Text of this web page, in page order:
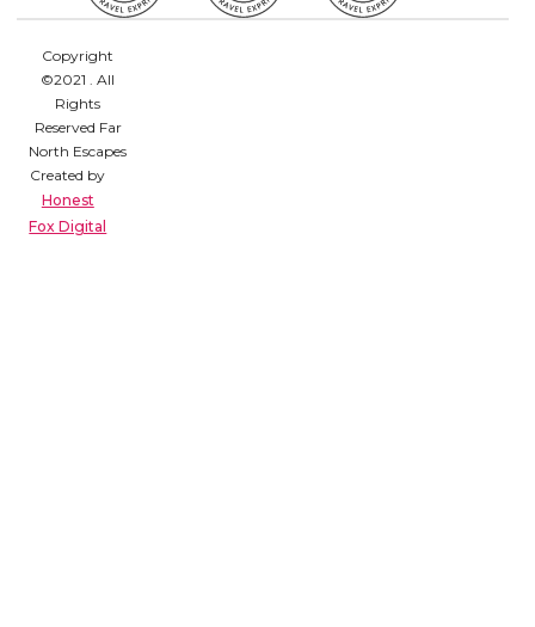
Copyright
©2021 . All
Rights
Reserved Far
North Escapes
Created by
Honest
Fox Digital